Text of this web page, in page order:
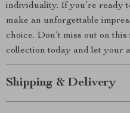
individuality. If you’re ready
make an unforgettable
choice. Don’t miss out on
collection today and let your
Shipping & Delivery